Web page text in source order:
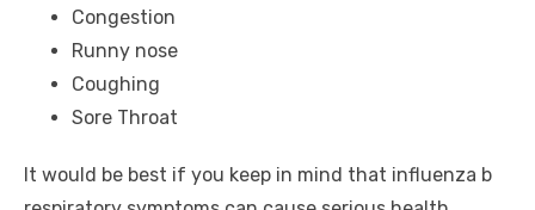
Congestion
Runny nose
Coughing
Sore Throat
It would be best if you keep in mind that influenza b